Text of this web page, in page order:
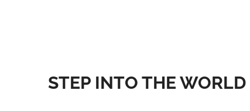
STEP INTO THE